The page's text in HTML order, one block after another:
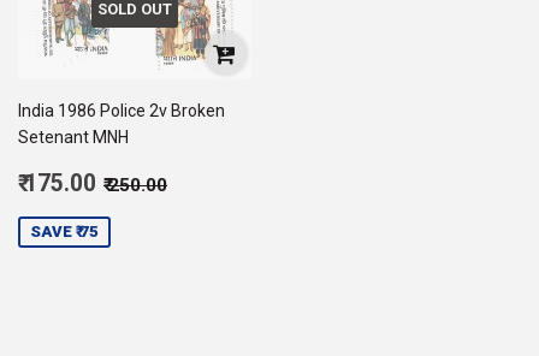
SOLD OUT
India 1986 Police 2v Broken
Setenant MNH
Sale
price
₹ 175.00
175.00
Regular price
₹ 250.00
SAVE ₹ 75